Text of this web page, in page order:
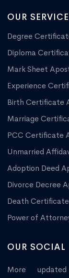
OUR
Degree
Diploma
Mark Sheet
Experience
Birth Certificate
Marriage
PCC Certificate
Unmarried
Adoption Deed
Divorce Decree
Death
Power of
OUR SOCIAL
More